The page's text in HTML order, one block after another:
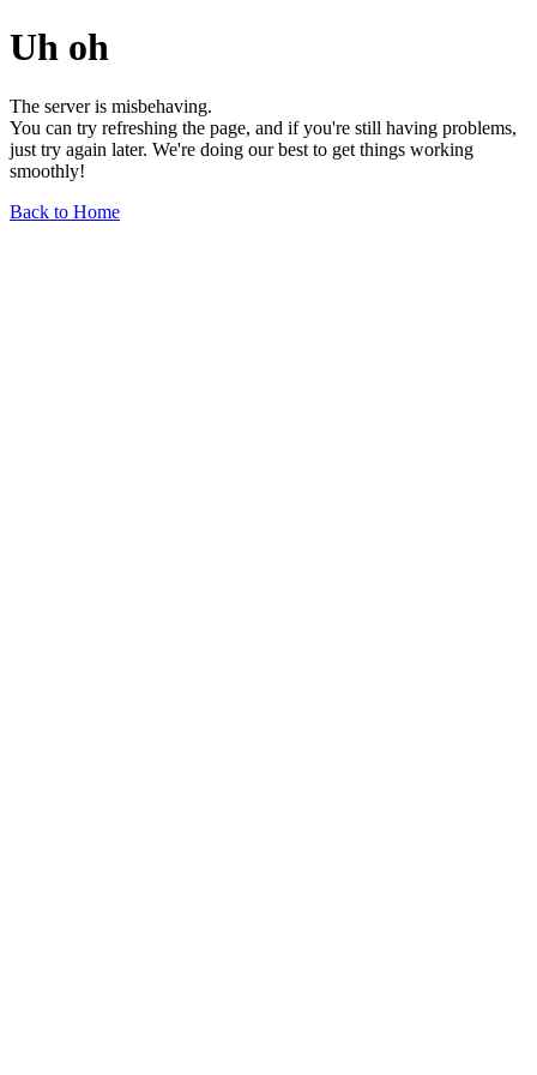
Uh oh
The server is misbehaving.
You can try refreshing the page, and if you're still having problems,
just try again later. We're doing our best to get things working
smoothly!
Back to Home